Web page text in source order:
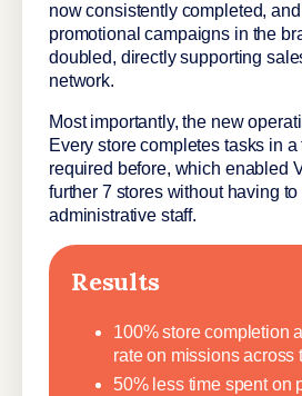
now consistently completed,
promotional campaigns in the
doubled, directly supporting
network.
Most importantly, the new
Every store completes tasks in
required before, which enabled
further 7 stores without having
administrative staff.
Results
100% store completion
rate on missions across
50% less time spent on